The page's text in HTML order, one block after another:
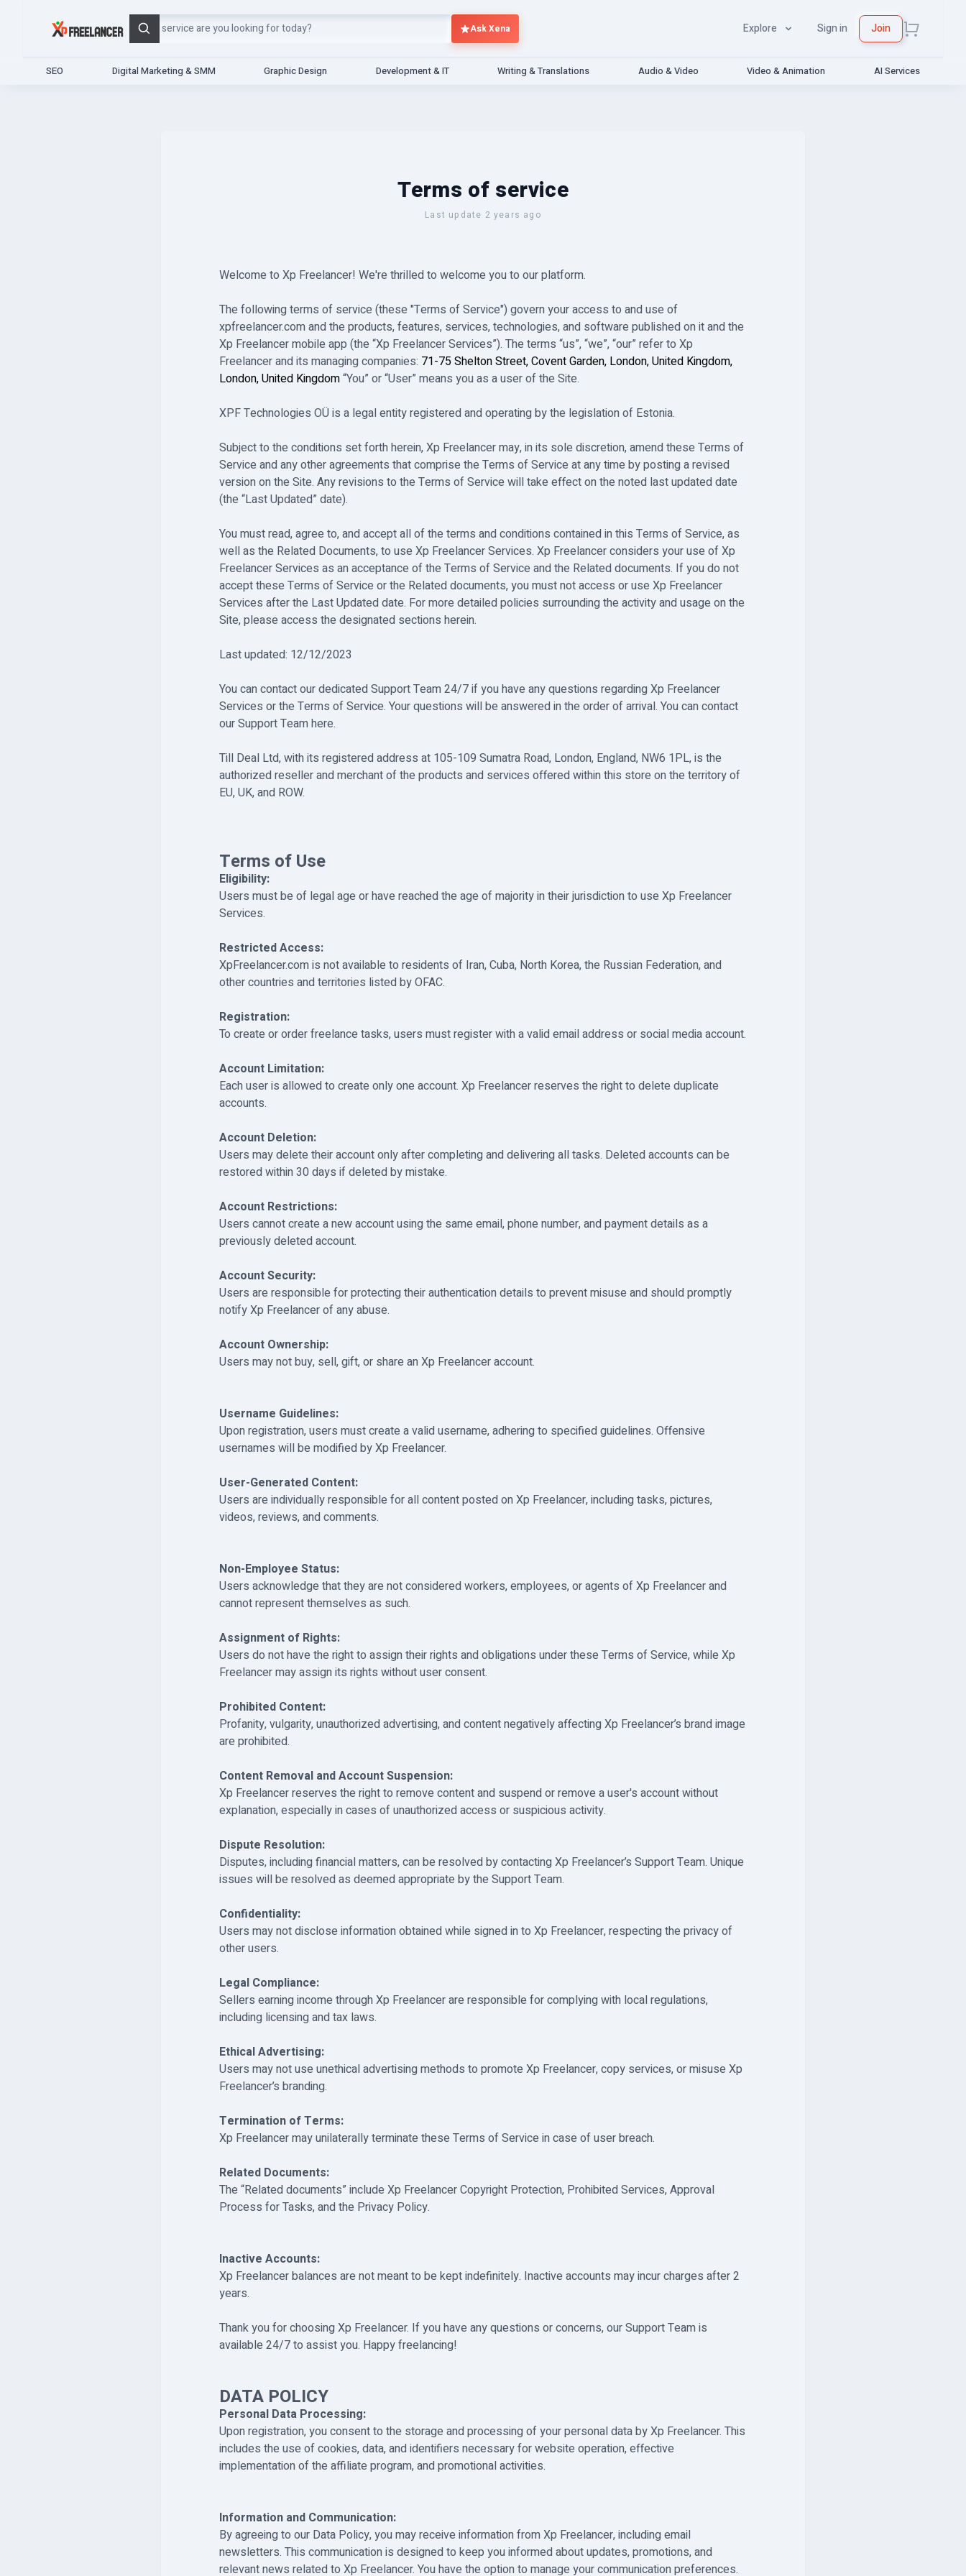
Search Ask Xena Explore Sign in Join
SEO Digital Marketing & SMM Graphic Design Development & IT Writing & Translations Audio & Video Video & Animation AI Services
Terms of service
Last update 2 years ago
Welcome to Xp Freelancer! We're thrilled to welcome you to our platform.
The following terms of service (these "Terms of Service") govern your access to and use of
xpfreelancer.com and the products, features, services, technologies, and software published on it and the
Xp Freelancer mobile app (the “Xp Freelancer Services”). The terms “us”, “we”, “our” refer to Xp
Freelancer and its managing companies: 71-75 Shelton Street, Covent Garden, London, United Kingdom,
London, United Kingdom“You” or “User” means you as a user of the Site.
XPF Technologies OÜ is a legal entity registered and operating by the legislation of Estonia.
Subject to the conditions set forth herein, Xp Freelancer may, in its sole discretion, amend these Terms of
Service and any other agreements that comprise the Terms of Service at any time by posting a revised
version on the Site. Any revisions to the Terms of Service will take effect on the noted last updated date
(the “Last Updated” date).
You must read, agree to, and accept all of the terms and conditions contained in this Terms of Service, as
well as the Related Documents, to use Xp Freelancer Services. Xp Freelancer considers your use of Xp
Freelancer Services as an acceptance of the Terms of Service and the Related documents. If you do not
accept these Terms of Service or the Related documents, you must not access or use Xp Freelancer
Services after the Last Updated date. For more detailed policies surrounding the activity and usage on the
Site, please access the designated sections herein.
Last updated: 12/12/2023
You can contact our dedicated Support Team 24/7 if you have any questions regarding Xp Freelancer
Services or the Terms of Service. Your questions will be answered in the order of arrival. You can contact
our Support Team here.
Till Deal Ltd, with its registered address at 105-109 Sumatra Road, London, England, NW6 1PL, is the
authorized reseller and merchant of the products and services offered within this store on the territory of
EU, UK, and ROW.
Terms of Use
Eligibility:
Users must be of legal age or have reached the age of majority in their jurisdiction to use Xp Freelancer
Services.
Restricted Access:
XpFreelancer.com is not available to residents of Iran, Cuba, North Korea, the Russian Federation, and
other countries and territories listed by OFAC.
Registration:
To create or order freelance tasks, users must register with a valid email address or social media account.
Account Limitation:
Each user is allowed to create only one account. Xp Freelancer reserves the right to delete duplicate
accounts.
Account Deletion:
Users may delete their account only after completing and delivering all tasks. Deleted accounts can be
restored within 30 days if deleted by mistake.
Account Restrictions:
Users cannot create a new account using the same email, phone number, and payment details as a
previously deleted account.
Account Security:
Users are responsible for protecting their authentication details to prevent misuse and should promptly
notify Xp Freelancer of any abuse.
Account Ownership:
Users may not buy, sell, gift, or share an Xp Freelancer account.
Username Guidelines:
Upon registration, users must create a valid username, adhering to specified guidelines. Offensive
usernames will be modified by Xp Freelancer.
User-Generated Content:
Users are individually responsible for all content posted on Xp Freelancer, including tasks, pictures,
videos, reviews, and comments.
Non-Employee Status:
Users acknowledge that they are not considered workers, employees, or agents of Xp Freelancer and
cannot represent themselves as such.
Assignment of Rights:
Users do not have the right to assign their rights and obligations under these Terms of Service, while Xp
Freelancer may assign its rights without user consent.
Prohibited Content:
Profanity, vulgarity, unauthorized advertising, and content negatively affecting Xp Freelancer’s brand image
are prohibited.
Content Removal and Account Suspension:
Xp Freelancer reserves the right to remove content and suspend or remove a user's account without
explanation, especially in cases of unauthorized access or suspicious activity.
Dispute Resolution:
Disputes, including financial matters, can be resolved by contacting Xp Freelancer’s Support Team. Unique
issues will be resolved as deemed appropriate by the Support Team.
Confidentiality:
Users may not disclose information obtained while signed in to Xp Freelancer, respecting the privacy of
other users.
Legal Compliance:
Sellers earning income through Xp Freelancer are responsible for complying with local regulations,
including licensing and tax laws.
Ethical Advertising:
Users may not use unethical advertising methods to promote Xp Freelancer, copy services, or misuse Xp
Freelancer’s branding.
Termination of Terms:
Xp Freelancer may unilaterally terminate these Terms of Service in case of user breach.
Related Documents:
The “Related documents” include Xp Freelancer Copyright Protection, Prohibited Services, Approval
Process for Tasks, and the Privacy Policy.
Inactive Accounts:
Xp Freelancer balances are not meant to be kept indefinitely. Inactive accounts may incur charges after 2
years.
Thank you for choosing Xp Freelancer. If you have any questions or concerns, our Support Team is
available 24/7 to assist you. Happy freelancing!
DATA POLICY
Personal Data Processing:
Upon registration, you consent to the storage and processing of your personal data by Xp Freelancer. This
includes the use of cookies, data, and identifiers necessary for website operation, effective
implementation of the affiliate program, and promotional activities.
Information and Communication:
By agreeing to our Data Policy, you may receive information from Xp Freelancer, including email
newsletters. This communication is designed to keep you informed about updates, promotions, and
relevant news related to Xp Freelancer. You have the option to manage your communication preferences.